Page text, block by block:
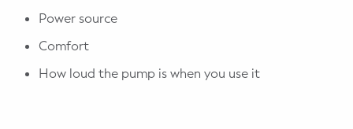
Power source
Comfort
How loud the pump is when you use it